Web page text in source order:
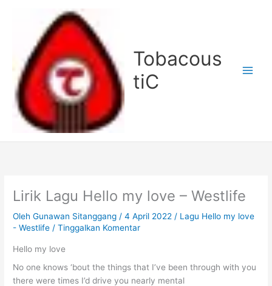
Tobacous
tiC
Lirik Lagu Hello my love – Westlife
OlehGunawan Sitanggang /4 April 2022 / Lagu Hello my love
- Westlife /Tinggalkan Komentar
Hello my love
No one knows ‘bout the things that I’ve been through with you
there were times I’d drive you nearly mental